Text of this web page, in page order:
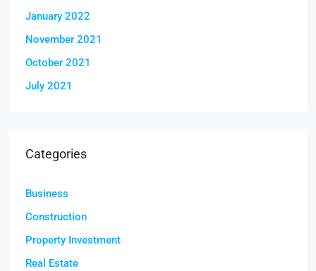
January 2022
November 2021
October 2021
July 2021
Categories
Business
Construction
Property Investment
Real Estate